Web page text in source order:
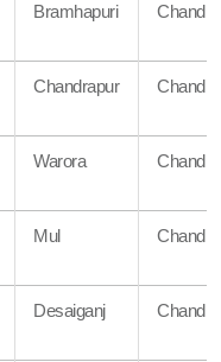
Bramhapuri
Chandrapur
Warora
Mul
Desaiganj